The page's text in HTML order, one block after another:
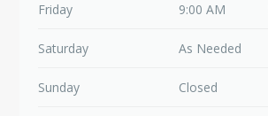
Friday 9:00 AM
Saturday As Needed
Sunday Closed